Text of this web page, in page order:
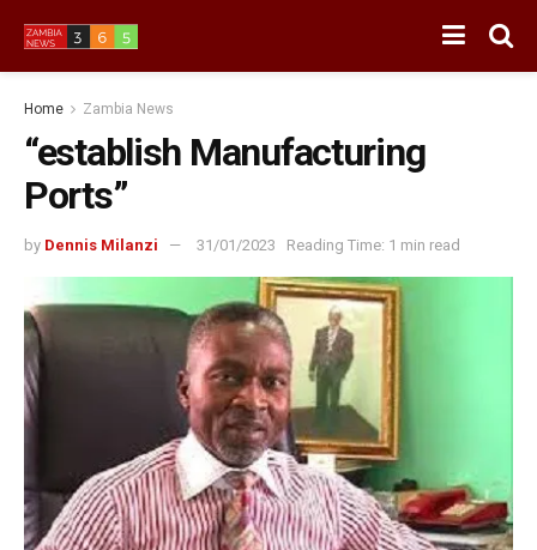
Home Zambia News
“establish Manufacturing
Ports”
by Dennis Milanzi 31/01/2023 Reading Time: 1 min read